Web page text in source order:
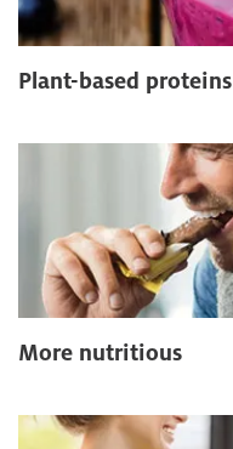
Plant-based proteins
More nutritious